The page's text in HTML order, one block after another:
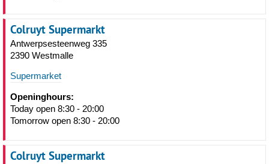
Colruyt Supermarkt
Antwerpsesteenweg 335
2390 Westmalle
Supermarket
Openinghours:
Today open 8:30 - 20:00
Tomorrow open 8:30 - 20:00
Colruyt Supermarkt